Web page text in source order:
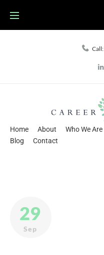
Call:
Home About Who We Are
Blog
Contact
29
Sep